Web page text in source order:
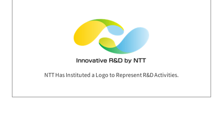
NTT Has Instituted a Logo to Represent R&D Activities.